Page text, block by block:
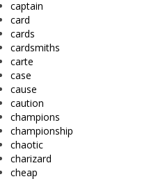
captain
card
cards
cardsmiths
carte
case
cause
caution
champions
championship
chaotic
charizard
cheap